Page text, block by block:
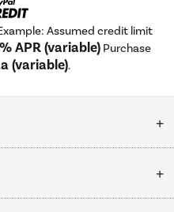
Assumed credit limit
APR (variable) Purchase
(variable).